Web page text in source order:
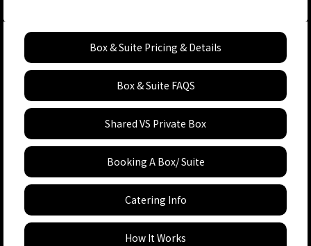
Box & Suite Pricing & Details
Box & Suite FAQS
Shared VS Private Box
Booking A Box/ Suite
Catering Info
How It Works